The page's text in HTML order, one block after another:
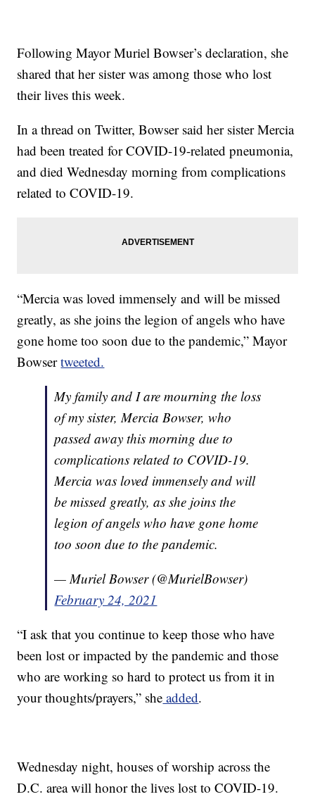
Following Mayor Muriel Bowser’s declaration, she
shared that her sister was among those who lost
their lives this week.
In a thread on Twitter, Bowser said her sister Mercia
had been treated for COVID-19-related pneumonia,
and died Wednesday morning from complications
related to COVID-19.
“Mercia was loved immensely and will be missed
greatly, as she joins the legion of angels who have
gone home too soon due to the pandemic,” Mayor
Bowsertweeted.
My family and I are mourning the loss
of my sister, Mercia Bowser, who
passed away this morning due to
complications related to COVID-19.
Mercia was loved immensely and will
be missed greatly, as she joins the
legion of angels who have gone home
too soon due to the pandemic.
— Muriel Bowser (@MurielBowser)
February 24, 2021
“I ask that you continue to keep those who have
been lost or impacted by the pandemic and those
who are working so hard to protect us from it in
your thoughts/prayers,” she added.
Wednesday night, houses of worship across the
D.C. area will honor the lives lost to COVID-19.